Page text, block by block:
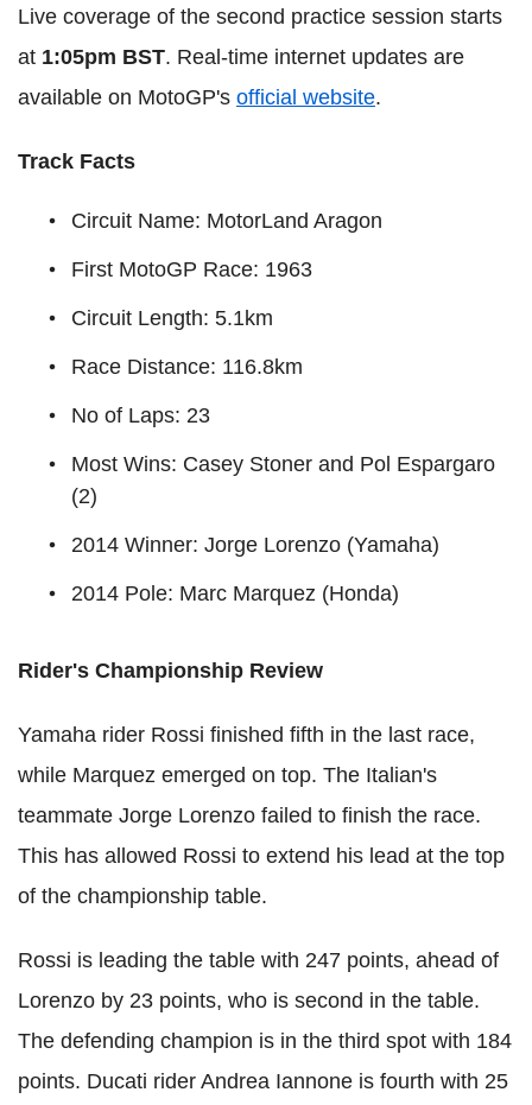
Live coverage of the second practice session starts
at 1:05pm BST. Real-time internet updates are
available on MotoGP's official website.
Track Facts
Circuit Name: MotorLand Aragon
First MotoGP Race: 1963
Circuit Length: 5.1km
Race Distance: 116.8km
No of Laps: 23
Most Wins: Casey Stoner and Pol Espargaro
(2)
2014 Winner: Jorge Lorenzo (Yamaha)
2014 Pole: Marc Marquez (Honda)
Rider's Championship Review
Yamaha rider Rossi finished fifth in the last race,
while Marquez emerged on top. The Italian's
teammate Jorge Lorenzo failed to finish the race.
This has allowed Rossi to extend his lead at the top
of the championship table.
Rossi is leading the table with 247 points, ahead of
Lorenzo by 23 points, who is second in the table.
The defending champion is in the third spot with 184
points. Ducati rider Andrea Iannone is fourth with 25